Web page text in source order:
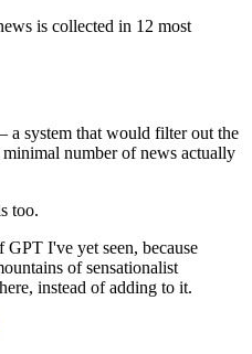
is collected in 12 most
system that would filter out the
number of news actually
too.
GPT I've yet seen, because
of sensationalist
instead of adding to it.